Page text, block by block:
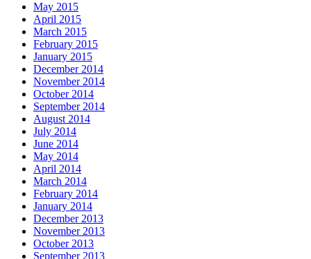
May 2015
April 2015
March 2015
February 2015
January 2015
December 2014
November 2014
October 2014
September 2014
August 2014
July 2014
June 2014
May 2014
April 2014
March 2014
February 2014
January 2014
December 2013
November 2013
October 2013
September 2013